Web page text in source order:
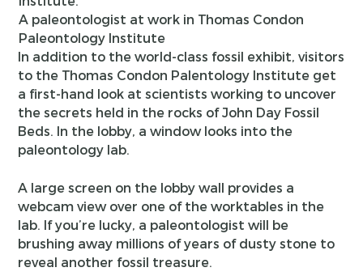
A paleontologist at work in Thomas Condon
Paleontology Institute
In addition to the world-class fossil exhibit, visitors
to the Thomas Condon Palentology Institute get
a first-hand look at scientists working to uncover
the secrets held in the rocks of John Day Fossil
Beds. In the lobby, a window looks into the
paleontology lab.
A large screen on the lobby wall provides a
webcam view over one of the worktables in the
lab. If you’re lucky, a paleontologist will be
brushing away millions of years of dusty stone to
reveal another fossil treasure.